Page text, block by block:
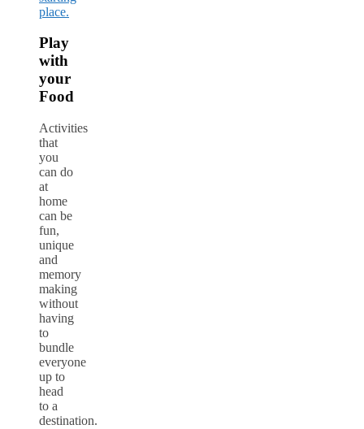
place.
Play
with
your
Food
Activities
that
you
can do
at
home
can be
fun,
unique
and
memory
making
without
having
to
bundle
everyone
up to
head
to a
destination.